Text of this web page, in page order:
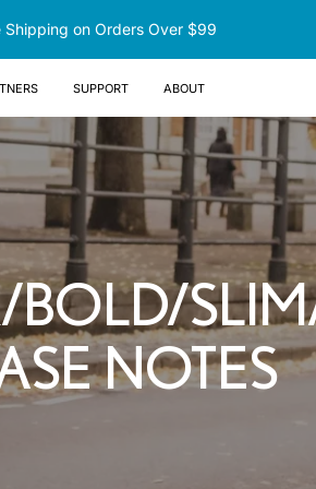
Shipping on Orders Over $99
Support About
BOLD/
NOTES